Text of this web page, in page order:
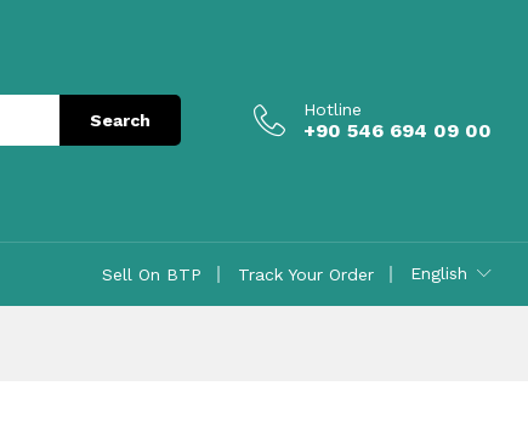
Search
Hotline
+90 546 694 09 00
Sell On BTP Track Your Order English